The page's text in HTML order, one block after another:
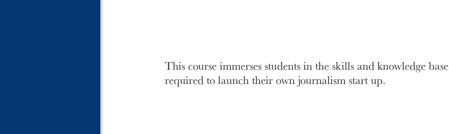
This course immerses students in the skills and knowledge base
required to launch their own journalism start up.